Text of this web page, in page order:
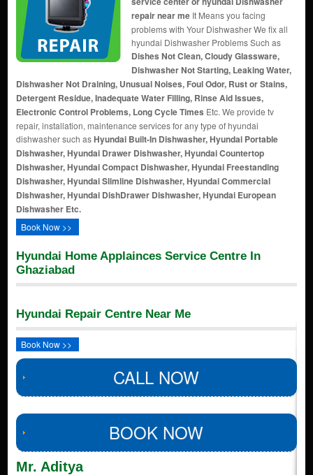
repair near meIt Means you facing
problems with Your Dishwasher We fix all
hyundai Dishwasher Problems Such as
Dishes Not Clean, Cloudy Glassware,
Dishwasher Not Starting, Leaking Water,
Dishwasher Not Draining, Unusual Noises, Foul Odor, Rust or Stains,
Detergent Residue, Inadequate Water Filling, Rinse Aid Issues,
Electronic Control Problems, Long Cycle Times Etc. We provide tv
repair, installation, maintenance services for any type of hyundai
dishwasher such asHyundai Built-In Dishwasher, Hyundai Portable
Dishwasher, Hyundai Drawer Dishwasher, Hyundai Countertop
Dishwasher, Hyundai Compact Dishwasher, Hyundai Freestanding
Dishwasher, Hyundai Slimline Dishwasher, Hyundai Commercial
Dishwasher, Hyundai DishDrawer Dishwasher, Hyundai European
Dishwasher Etc.
Book Now >>
Hyundai Home Applainces Service Centre In
Ghaziabad
Hyundai Repair Centre Near Me
Book Now >>
CALL NOW
BOOK NOW
Mr. Aditya